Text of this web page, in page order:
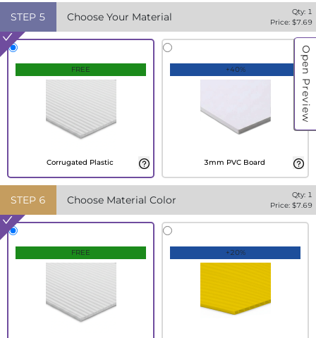
Open Preview
STEP 5 Choose Your Material Qty: 1
Price: $7.69
FREE
Corrugated Plastic
+40%
3mm PVC Board
STEP 6 Choose Material Color Qty: 1
Price: $7.69
FREE +20%